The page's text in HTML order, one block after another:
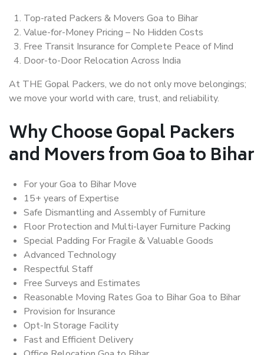
Top-rated Packers & Movers Goa to Bihar
Value-for-Money Pricing – No Hidden Costs
Free Transit Insurance for Complete Peace of Mind
Door-to-Door Relocation Across India
At THE Gopal Packers, we do not only move belongings;
we move your world with care, trust, and reliability.
Why Choose Gopal Packers
and Movers from Goa to Bihar
For your Goa to Bihar Move
15+ years of Expertise
Safe Dismantling and Assembly of Furniture
Floor Protection and Multi-layer Furniture Packing
Special Padding For Fragile & Valuable Goods
Advanced Technology
Respectful Staff
Free Surveys and Estimates
Reasonable Moving Rates Goa to Bihar Goa to Bihar
Provision for Insurance
Opt-In Storage Facility
Fast and Efficient Delivery